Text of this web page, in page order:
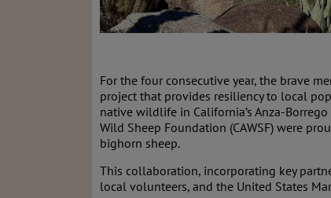
For the four consecutive year, the brave
project that provides resiliency to local
native wildlife in California’s Anza-
Wild Sheep Foundation (CAWSF) were
bighorn sheep.
This collaboration, incorporating key
local volunteers, and the United States